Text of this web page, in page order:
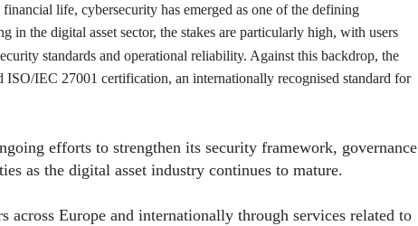
life, cybersecurity has emerged as one of the defining
in the digital asset sector, the stakes are particularly high, with users
standards and operational reliability. Against this backdrop, the
ISO/IEC 27001 certification, an internationally recognised standard for
efforts to strengthen its security framework, governance
as the digital asset industry continues to mature.
across Europe and internationally through services related to